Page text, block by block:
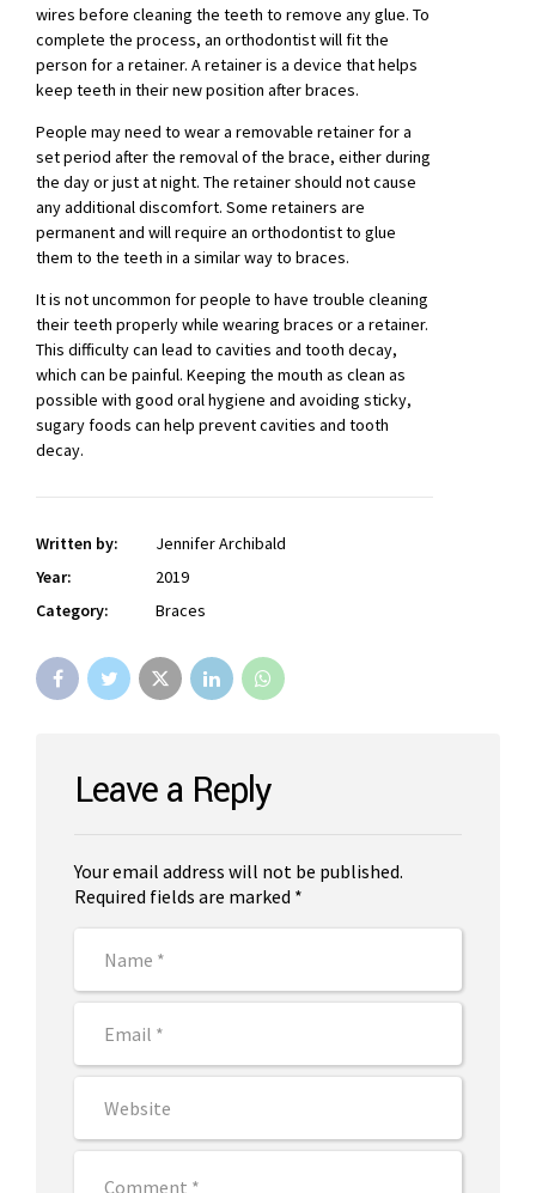
wires before cleaning the teeth to remove any glue. To
complete the process, an orthodontist will fit the
person for a retainer. A retainer is a device that helps
keep teeth in their new position after braces.
People may need to wear a removable retainer for a
set period after the removal of the brace, either during
the day or just at night. The retainer should not cause
any additional discomfort. Some retainers are
permanent and will require an orthodontist to glue
them to the teeth in a similar way to braces.
It is not uncommon for people to have trouble cleaning
their teeth properly while wearing braces or a retainer.
This difficulty can lead to cavities and tooth decay,
which can be painful. Keeping the mouth as clean as
possible with good oral hygiene and avoiding sticky,
sugary foods can help prevent cavities and tooth
decay.
Written by:
Jennifer Archibald
Year:
2019
Category:
Braces
Leave a Reply
Your email address will not be published.
Required fields are marked *